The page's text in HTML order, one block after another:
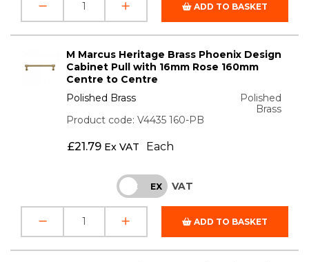
ADD TO BASKET
M Marcus Heritage Brass Phoenix Design
Cabinet Pull with 16mm Rose 160mm
Centre to Centre
Polished Brass
Polished
Brass
Product code: V4435 160-PB
£21.79 Ex VAT Each
INC EX VAT
ADD TO BASKET